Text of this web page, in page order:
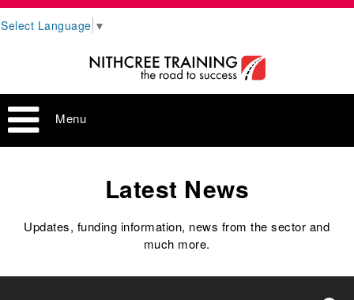
Select Language ▼
Menu
Latest News
Updates, funding information, news from the sector and
much more.